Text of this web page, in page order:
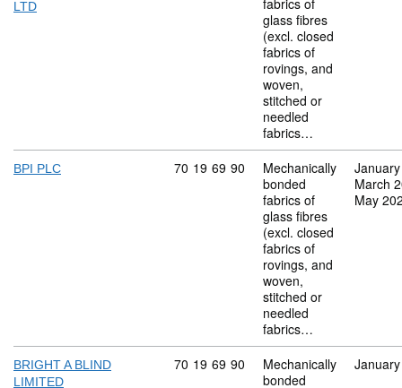
LTD
fabrics of
glass fibres
(excl. closed
fabrics of
rovings, and
woven,
stitched or
needled
fabrics…
BPI PLC Commodity code: 70 19 69 90
70 19 69 90
Mechanically
bonded
fabrics of
glass fibres
(excl. closed
fabrics of
rovings, and
woven,
stitched or
needled
fabrics…
March
May
BRIGHT A BLIND
LIMITED
Commodity code: 70 19 69 90
70 19 69 90
Mechanically
bonded